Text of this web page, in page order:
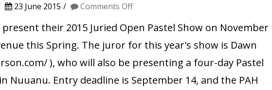
23 June 2015 Comments Offon
Pastel
Hawaii
2015
their 2015 Juried Open Pastel Show on November
this Spring. The juror for this year's show is Dawn
), who will also be presenting a four-day Pastel
Nuuanu. Entry deadline is September 14, and the PAH